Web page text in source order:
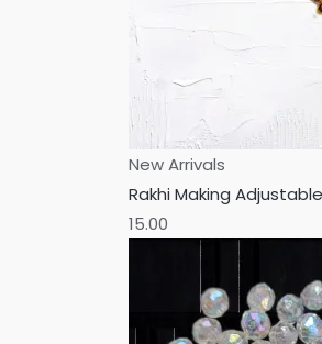
New Arrivals
Rakhi Making
15.00